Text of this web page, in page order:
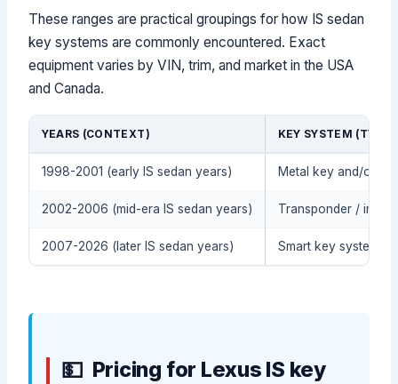
These ranges are practical groupings for how IS sedan
key systems are commonly encountered. Exact
equipment varies by VIN, trim, and market in the USA
and Canada.
YEARS (CONTEXT) KEY SYSTEM
1998-2001 (early IS sedan years) Metal key and/or
2002-2006 (mid-era IS sedan years) Transponder /
2007-2026 (later IS sedan years) Smart key system /
Pricing for Lexus IS key